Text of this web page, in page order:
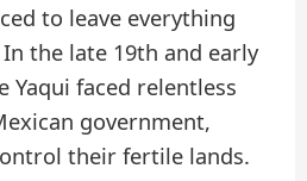
to leave everything
the late 19th and early
Yaqui faced relentless
government,
their fertile lands.